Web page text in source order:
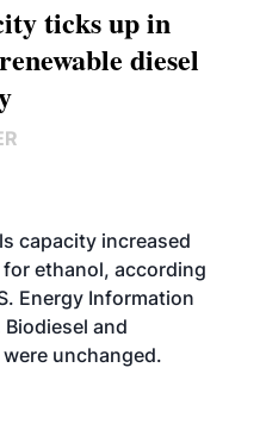
ticks up in
diesel
capacity increased
ethanol, according
Energy Information
and
unchanged.